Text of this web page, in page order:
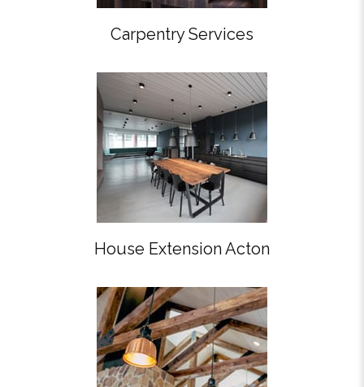
Carpentry Services
House Extension Acton